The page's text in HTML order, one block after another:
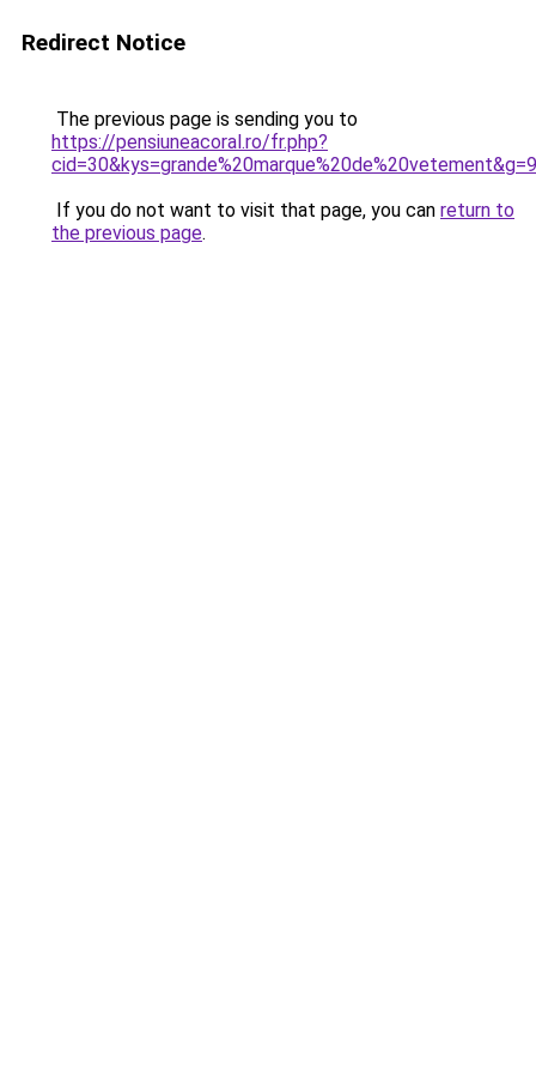
Redirect Notice
The previous page is sending you to
https://pensiuneacoral.ro/fr.php?
cid=30&kys=grande%20marque%20de%20vetement&g=9
If you do not want to visit that page, you can return to
the previous page.